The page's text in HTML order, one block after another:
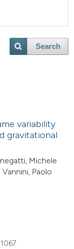
Search
variability
gravitational
Michele
Paolo